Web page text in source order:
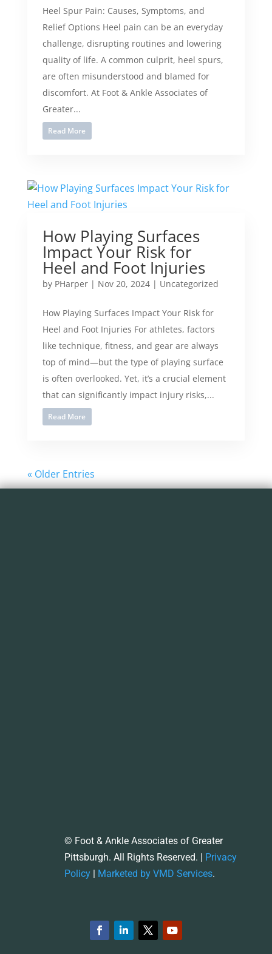
Heel Spur Pain: Causes, Symptoms, and
Relief Options Heel pain can be an everyday
challenge, disrupting routines and lowering
quality of life. A common culprit, heel spurs,
are often misunderstood and blamed for
discomfort. At Foot & Ankle Associates of
Greater...
Read More
How Playing Surfaces
Impact Your Risk for
Heel and Foot Injuries
by PHarper| Nov 20, 2024| Uncategorized
How Playing Surfaces Impact Your Risk for
Heel and Foot Injuries For athletes, factors
like technique, fitness, and gear are always
top of mind—but the type of playing surface
is often overlooked. Yet, it’s a crucial element
that can significantly impact injury risks,...
Read More
« Older Entries
© Foot & Ankle Associates of Greater
Pittsburgh. All Rights Reserved. | Privacy
Policy | Marketed by VMD Services.